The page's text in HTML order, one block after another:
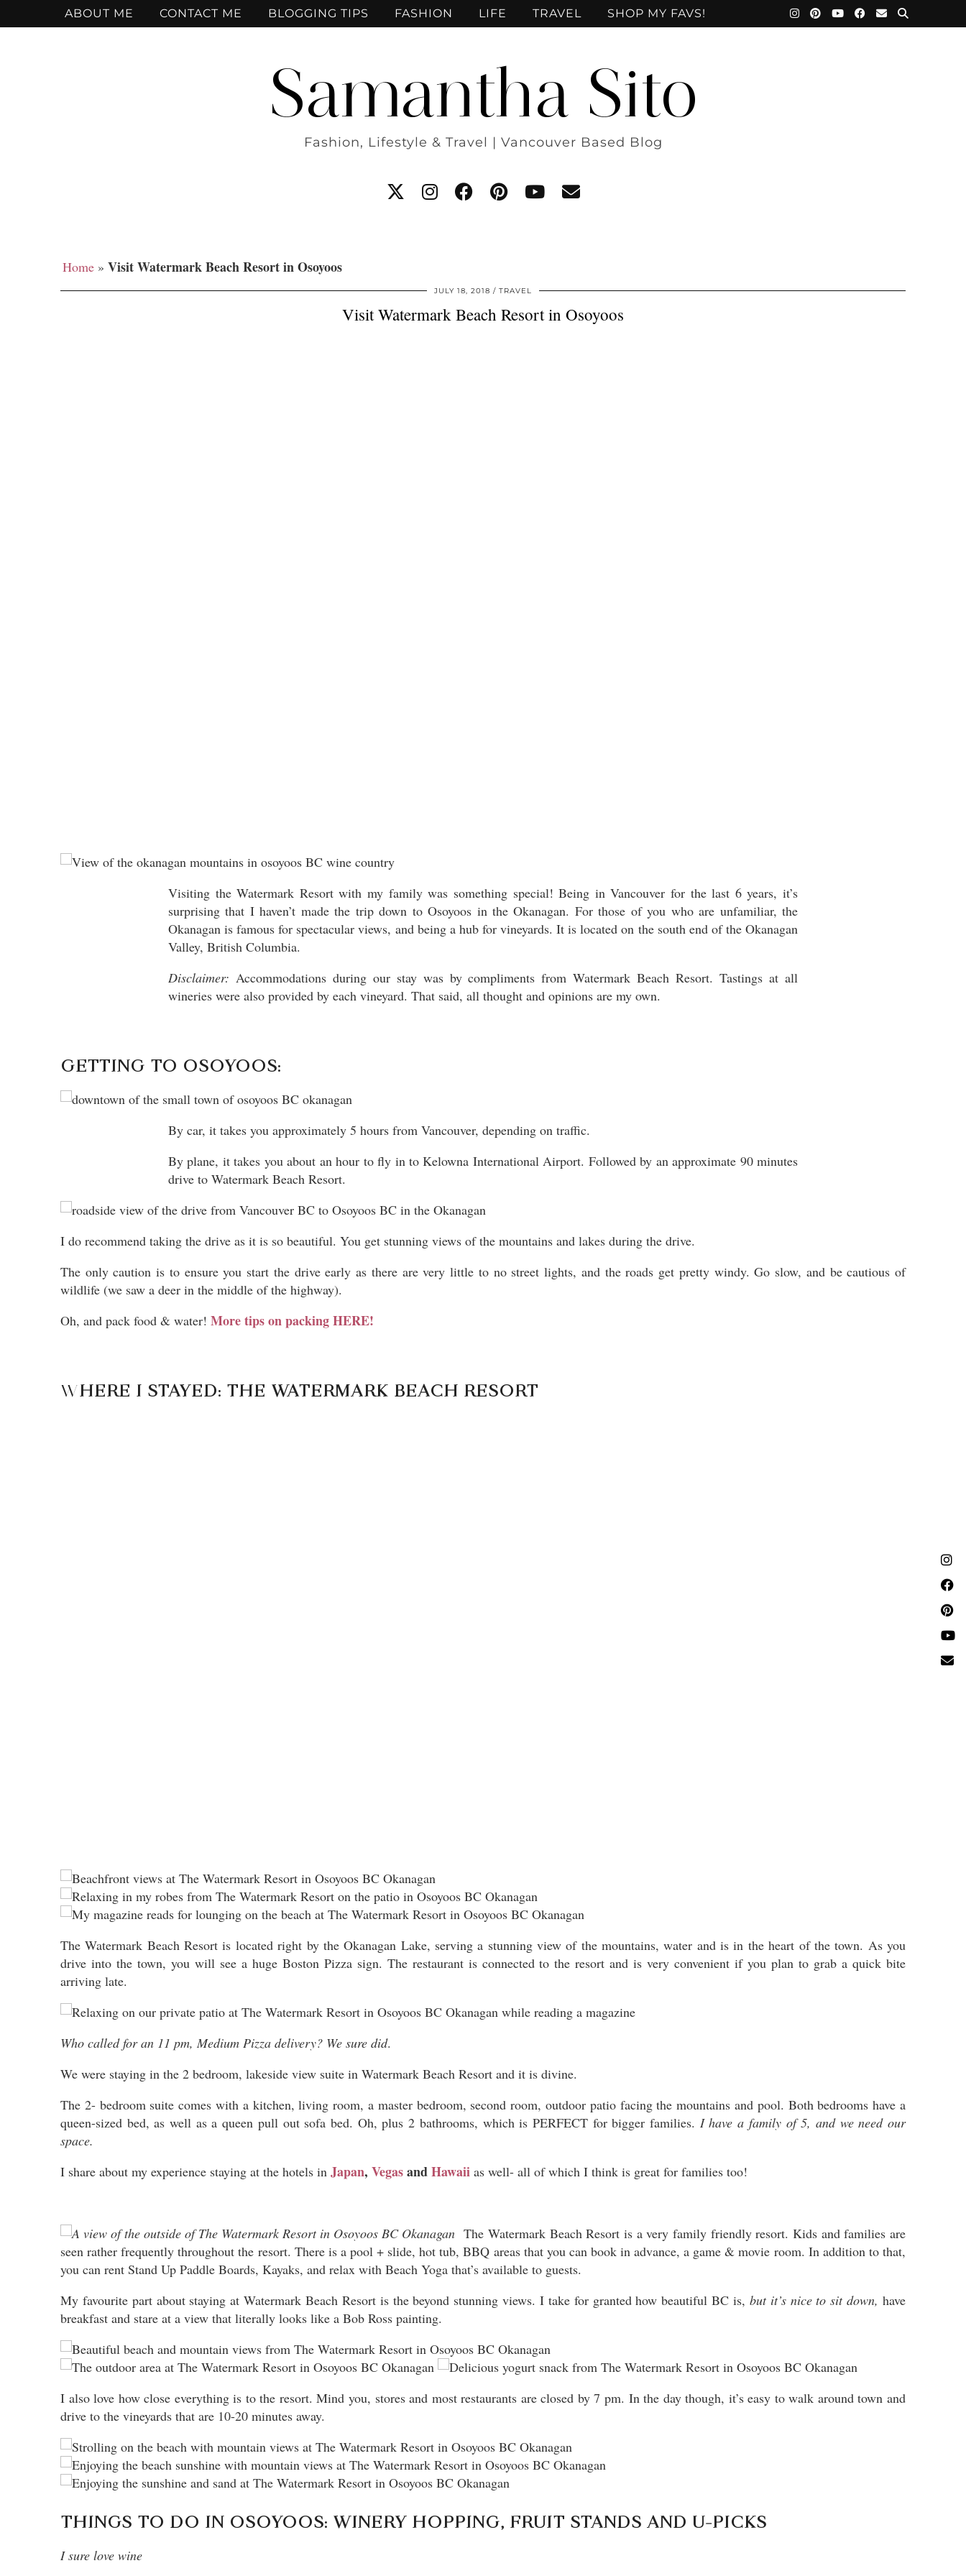
Samantha Sito
Fashion, Lifestyle & Travel | Vancouver Based Blog
ABOUT ME CONTACT ME BLOGGING TIPS FASHION LIFE TRAVEL SHOP MY FAVS!
Home » Visit Watermark Beach Resort in Osoyoos
JULY 18, 2018 TRAVEL
Visit Watermark Beach Resort in Osoyoos
Visiting the Watermark Resort with my family was something special! Being in Vancouver for the last 6 years, it’s
surprising that I haven’t made the trip down to Osoyoos in the Okanagan. For those of you who are unfamiliar, the
Okanagan is famous for spectacular views, and being a hub for vineyards. It is located on the south end of the Okanagan
Valley, British Columbia.
Disclaimer: Accommodations during our stay was by compliments from Watermark Beach Resort. Tastings at all
wineries were also provided by each vineyard. That said, all thought and opinions are my own.
GETTING TO OSOYOOS:
By car, it takes you approximately 5 hours from Vancouver, depending on traffic.
By plane, it takes you about an hour to fly in to Kelowna International Airport. Followed by an approximate 90 minutes
drive to Watermark Beach Resort.
I do recommend taking the drive as it is so beautiful. You get stunning views of the mountains and lakes during the drive.
The only caution is to ensure you start the drive early as there are very little to no street lights, and the roads get pretty windy. Go slow, and be cautious of
wildlife (we saw a deer in the middle of the highway).
Oh, and pack food & water! More tips on packing HERE!
WHERE I STAYED: THE WATERMARK BEACH RESORT
The Watermark Beach Resort is located right by the Okanagan Lake, serving a stunning view of the mountains, water and is in the heart of the town. As you
drive into the town, you will see a huge Boston Pizza sign. The restaurant is connected to the resort and is very convenient if you plan to grab a quick bite
arriving late.
Who called for an 11 pm, Medium Pizza delivery? We sure did.
We were staying in the 2 bedroom, lakeside view suite in Watermark Beach Resort and it is divine.
The 2- bedroom suite comes with a kitchen, living room, a master bedroom, second room, outdoor patio facing the mountains and pool. Both bedrooms have a
queen-sized bed, as well as a queen pull out sofa bed. Oh, plus 2 bathrooms, which is PERFECT for bigger families. I have a family of 5, and we need our
space.
I share about my experience staying at the hotels in Japan, VegasandHawaii as well- all of which I think is great for families too!
The Watermark Beach Resort is a very family friendly resort. Kids and families are
seen rather frequently throughout the resort. There is a pool + slide, hot tub, BBQ areas that you can book in advance, a game & movie room. In addition to that,
you can rent Stand Up Paddle Boards, Kayaks, and relax with Beach Yoga that’s available to guests.
My favourite part about staying at Watermark Beach Resort is the beyond stunning views. I take for granted how beautiful BC is, but it’s nice to sit down, have
breakfast and stare at a view that literally looks like a Bob Ross painting.
I also love how close everything is to the resort. Mind you, stores and most restaurants are closed by 7 pm. In the day though, it’s easy to walk around town and
drive to the vineyards that are 10-20 minutes away.
THINGS TO DO IN OSOYOOS: WINERY HOPPING, FRUIT STANDS AND U-PICKS
I sure love wine